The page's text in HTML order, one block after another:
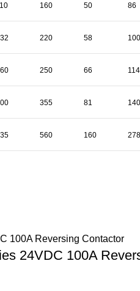
160 50 86
220 58 100
250 66 114
355 81 140
560 160 278
24VDC 100A